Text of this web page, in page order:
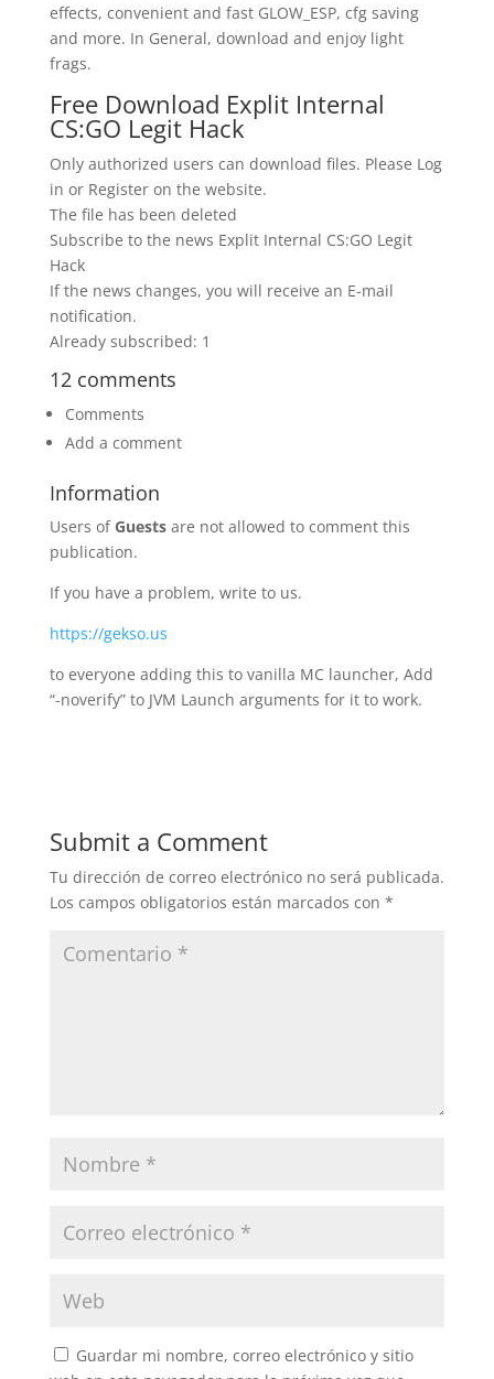
effects, convenient and fast GLOW_ESP, cfg saving
and more. In General, download and enjoy light
frags.
Free Download Explit Internal
CS:GO Legit Hack
Only authorized users can download files. Please Log
in or Register on the website.
The file has been deleted
Subscribe to the news Explit Internal CS:GO Legit
Hack
If the news changes, you will receive an E-mail
notification.
Already subscribed: 1
12 comments
Comments
Add a comment
Information
Users of Guestsare not allowed to comment this
publication.
If you have a problem, write to us.
https://gekso.us
to everyone adding this to vanilla MC launcher, Add
“-noverify” to JVM Launch arguments for it to work.
Submit a Comment
Tu dirección de correo electrónico no será publicada.
Los campos obligatorios están marcados con *
Guardar mi nombre, correo electrónico y sitio